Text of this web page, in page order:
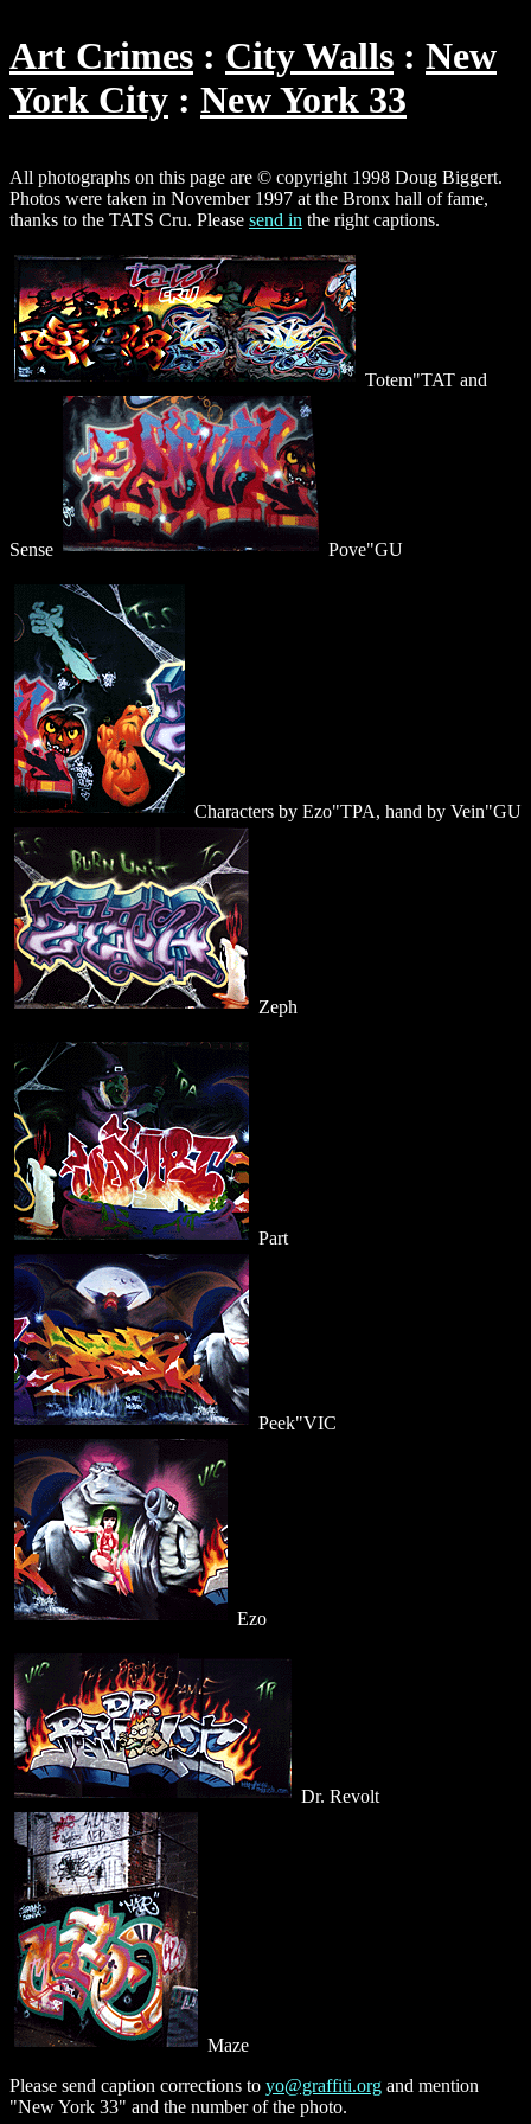
Art Crimes City Walls
New
York City
New York 33
All photographs on this page are © copyright 1998 Doug Biggert.
Photos were taken in November 1997 at the Bronx hall of fame,
thanks to the TATS Cru. Please send in the right captions.
Totem"TAT and
Sense Pove"GU
Characters by Ezo"TPA, hand by Vein"GU
Zeph
Part
Peek"VIC
Ezo
Dr. Revolt
Maze
Please send caption corrections to yo@graffiti.org and mention
"New York 33" and the number of the photo.